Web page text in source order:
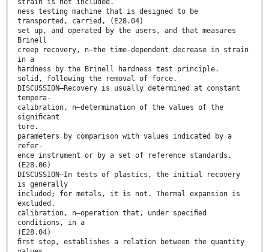
strain is not included.
ness testing machine that is designed to be
transported, carried, (E28.04)
set up, and operated by the users, and that measures
Brinell
creep recovery, n—the time-dependent decrease in strain
in a
hardness by the Brinell hardness test principle.
solid, following the removal of force.
DISCUSSION—Recovery is usually determined at constant
tempera-
calibration, n—determination of the values of the
signiﬁcant
ture.
parameters by comparison with values indicated by a
refer-
ence instrument or by a set of reference standards.
(E28.06)
DISCUSSION—In tests of plastics, the initial recovery
is generally
included; for metals, it is not. Thermal expansion is
excluded.
calibration, n—operation that, under speciﬁed
conditions, in a
(E28.04)
ﬁrst step, establishes a relation between the quantity